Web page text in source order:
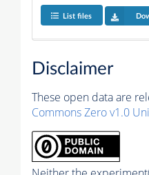
List files
Disclaimer
These open data are
Commons Zero v1.0